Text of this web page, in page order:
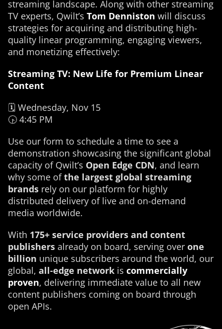
streaming landscape. Along with other streaming
TV experts, Qwilt’s Tom Denniston will discuss
strategies for acquiring and distributing high-
quality linear programming, engaging viewers,
and monetizing effectively:
Streaming TV: New Life for Premium Linear
Content
🗓️ Wednesday, Nov 15
🕟 4:45 PM
Use our form to schedule a time to see a
demonstration showcasing the significant global
capacity of Qwilt’s Open Edge CDN, and learn
why some ofthe largest global streaming
brands rely on our platform for highly
distributed delivery of live and on-demand
media worldwide.
With 175+ service providers and content
publishers already on board, serving over one
billion unique subscribers around the world, our
global, all-edge network is commercially
proven, delivering immediate value to all new
content publishers coming on board through
open APIs.